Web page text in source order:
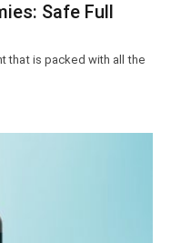
Safe Full
that is packed with all the